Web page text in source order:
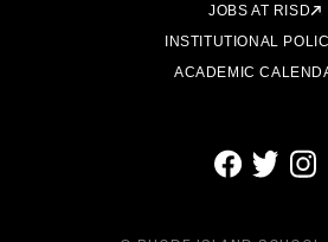
JOBS AT RISD
INSTITUTIONAL
ACADEMIC